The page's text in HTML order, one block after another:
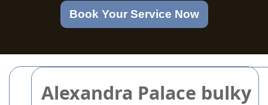
Alexandra Palace bulky
Book Your Service Now